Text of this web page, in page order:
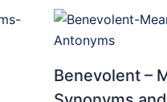
Benevolent –